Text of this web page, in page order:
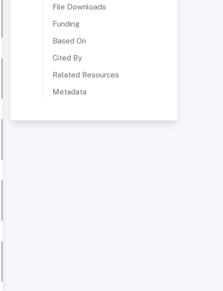
File Downloads
Funding
Based On
Cited By
Related Resources
Metadata